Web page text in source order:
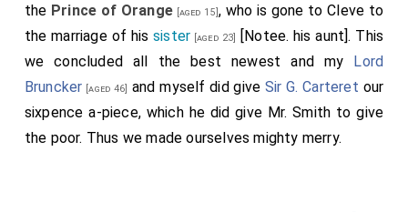
the Prince of Orange [aged 15], who is gone to Cleve to
the marriage of his sister [aged 23]
[Notee. his aunt]. This
we concluded all the best newest and my Lord
Bruncker [aged 46] and myself did give Sir G. Carteret our
sixpence a-piece, which he did give Mr. Smith to give
the poor. Thus we made ourselves mighty merry.